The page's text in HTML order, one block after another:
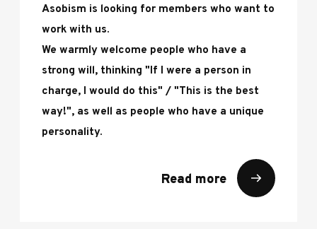
Asobism is looking for members who want to
work with us.
We warmly welcome people who have a
strong will, thinking "If I were a person in
charge, I would do this" / "This is the best
way!", as well as people who have a unique
personality.
Read more